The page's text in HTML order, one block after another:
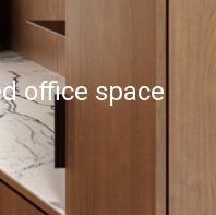
office space